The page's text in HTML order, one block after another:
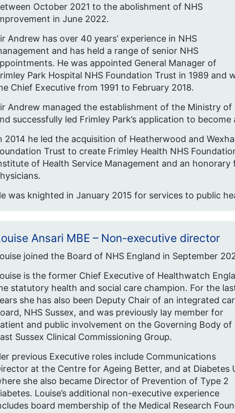
October 2021 to the abolishment of NHS
in June 2022.
Andrew has over 40 years’ experience in NHS
and has held a range of senior NHS
He was appointed General Manager of
Park Hospital NHS Foundation Trust in 1989 and
Chief Executive from 1991 to February 2018.
Andrew managed the establishment of the Ministry of
successfully led Frimley Park’s application to
2014 he led the acquisition of Heatherwood and
Trust to create Frimley Health NHS
of Health Service Management and an
was knighted in January 2015 for services to public
Ansari MBE – Non-executive director
joined the Board of NHS England in September
is the former Chief Executive of Healthwatch
statutory health and social care champion. For the
she has also been Deputy Chair of an integrated
NHS Sussex, and was previously lay member for
and public involvement on the Governing Body of
Sussex Clinical Commissioning Group.
previous Executive roles include Communications
at the Centre for Ageing Better, and at Diabetes
she also became Director of Prevention of Type 2
Louise’s additional non-executive experience
board membership of the Medical Research